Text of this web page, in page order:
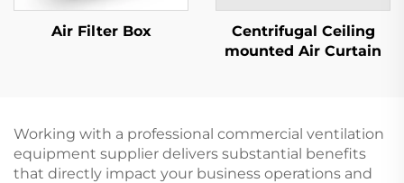
Air Filter Box
Centrifugal Ceiling
mounted Air Curtain
Working with a professional commercial ventilation
equipment supplier delivers substantial benefits
that directly impact your business operations and